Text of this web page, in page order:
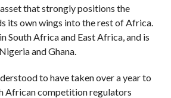
that strongly positions the
its own wings into the rest of Africa.
South Africa and East Africa, and is
and Ghana.
to have taken over a year to
African competition regulators